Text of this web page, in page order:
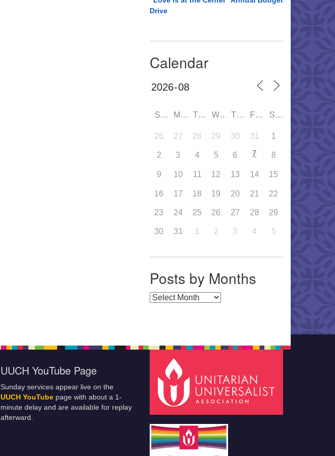
Drive
Calendar
SUN MON TUE WED THU FRI SAT
26 27 28 29 30 31 1
2 3 4 5 6 7 8
9 10 11 12 13 14 15
16 17 18 19 20 21 22
23 24 25 26 27 28 29
30 31 1 2 3 4 5
Posts by Months
Posts by Months
UUCH YouTube Page
Sunday services appear live on the
UUCH YouTube page with about a 1-
minute delay and are available for replay
afterward.